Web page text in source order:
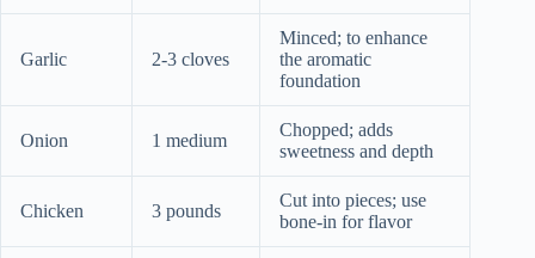
Garlic 2-3 cloves
Minced; to enhance
the aromatic
foundation
Onion 1 medium
Chopped; adds
sweetness and depth
Chicken 3 pounds
Cut into pieces; use
bone-in for flavor